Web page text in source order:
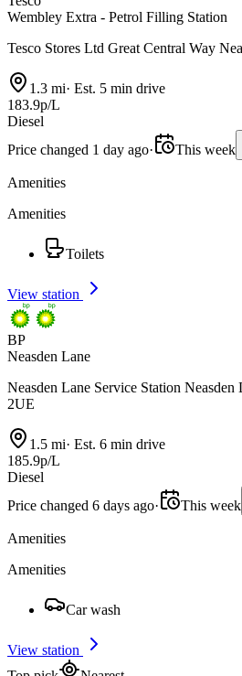
Wembley Extra - Petrol Filling Station
Tesco Stores Ltd Great Central Way
1.3 mi· Est. 5 min drive
183.9p/L
Diesel
Price changed 1 day ago· This week
Amenities
Amenities
Toilets
View station
BP
Neasden Lane
Neasden Lane Service Station
2UE
1.5 mi· Est. 6 min drive
185.9p/L
Diesel
Price changed 6 days ago· This week
Amenities
Amenities
Car wash
View station